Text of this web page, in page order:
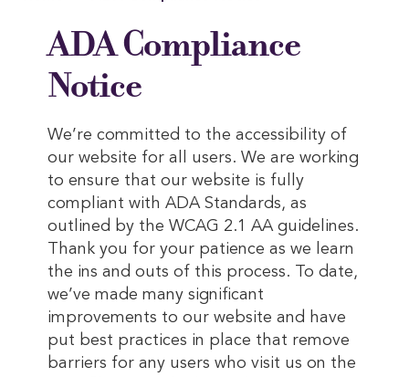
ADA Compliance
Notice
We’re committed to the accessibility of
our website for all users. We are working
to ensure that our website is fully
compliant with ADA Standards, as
outlined by the WCAG 2.1 AA guidelines.
Thank you for your patience as we learn
the ins and outs of this process. To date,
we’ve made many significant
improvements to our website and have
put best practices in place that remove
barriers for any users who visit us on the